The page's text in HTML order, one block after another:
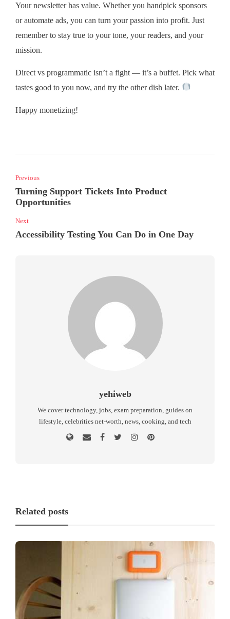
Your newsletter has value. Whether you handpick sponsors
or automate ads, you can turn your passion into profit. Just
remember to stay true to your tone, your readers, and your
mission.
Direct vs programmatic isn’t a fight — it’s a buffet. Pick what
tastes good to you now, and try the other dish later.
Happy monetizing!
Previous
Turning Support Tickets Into Product
Opportunities
Next
Accessibility Testing You Can Do in One Day
yehiweb
We cover technology, jobs, exam preparation, guides on
lifestyle, celebrities net-worth, news, cooking, and tech
Related posts